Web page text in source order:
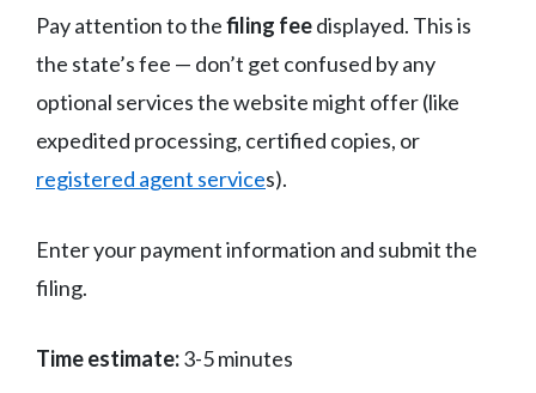
Pay attention to thefiling feedisplayed. This is
the state’s fee — don’t get confused by any
optional services the website might offer (like
expedited processing, certified copies, or
registered agent services).
Enter your payment information and submit the
filing.
Time estimate:3-5 minutes